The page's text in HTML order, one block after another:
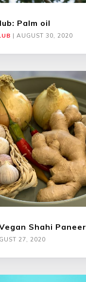
Palm oil
| AUGUST 30, 2020
Shahi Paneer
27, 2020